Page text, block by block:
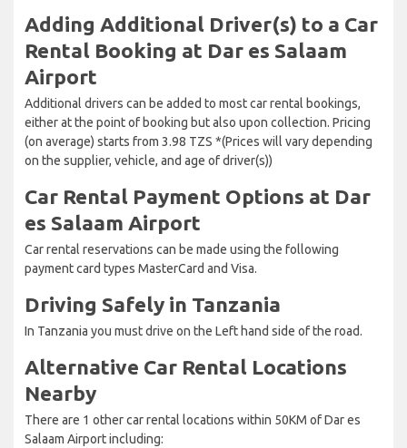
Adding Additional Driver(s) to a Car
Rental Booking at Dar es Salaam
Airport
Additional drivers can be added to most car rental bookings,
either at the point of booking but also upon collection. Pricing
(on average) starts from 3.98 TZS *(Prices will vary depending
on the supplier, vehicle, and age of driver(s))
Car Rental Payment Options at Dar
es Salaam Airport
Car rental reservations can be made using the following
payment card types MasterCard and Visa.
Driving Safely in Tanzania
In Tanzania you must drive on the Left hand side of the road.
Alternative Car Rental Locations
Nearby
There are 1 other car rental locations within 50KM of Dar es
Salaam Airport including: